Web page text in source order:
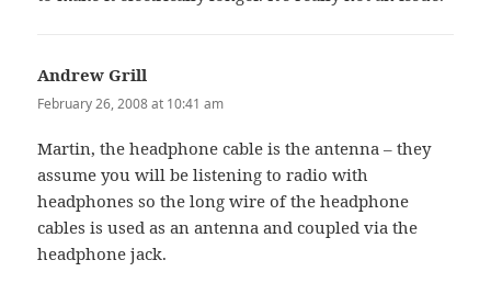
Andrew Grill
February 26, 2008 at 10:41 am
Martin, the headphone cable is the antenna – they
assume you will be listening to radio with
headphones so the long wire of the headphone
cables is used as an antenna and coupled via the
headphone jack.